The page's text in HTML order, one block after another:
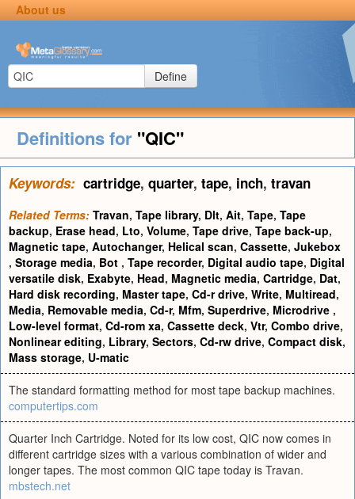
About us
Define
Definitions for "QIC"
Keywords: cartridge, quarter, tape, inch, travan
Related Terms: Travan, Tape library, Dlt, Ait, Tape, Tape
backup, Erase head, Lto, Volume, Tape drive, Tape back-up,
Magnetic tape, Autochanger, Helical scan, Cassette, Jukebox
, Storage media, Bot , Tape recorder, Digital audio tape, Digital
versatile disk, Exabyte, Head, Magnetic media, Cartridge, Dat,
Hard disk recording, Master tape, Cd-r drive, Write, Multiread,
Media, Removable media, Cd-r, Mfm, Superdrive, Microdrive ,
Low-level format, Cd-rom xa, Cassette deck, Vtr, Combo drive,
Nonlinear editing, Library, Sectors, Cd-rw drive, Compact disk,
Mass storage, U-matic
The standard formatting method for most tape backup machines.
computertips.com
Quarter Inch Cartridge. Noted for its low cost, QIC now comes in
different cartridge sizes with a various combination of wider and
longer tapes. The most common QIC tape today is Travan.
mbstech.net